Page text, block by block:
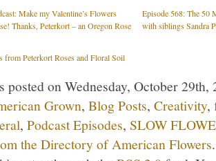
Make my Valentine’s Flowers
Thanks, Peterkort – an Oregon Rose
Episode 568: The 50
with siblings Sandra
from Peterkort Roses and Floral Soil
posted on Wednesday, October 29th,
Grown, Blog Posts, Creativity,
, Podcast Episodes, SLOW
the Directory of American Flowers